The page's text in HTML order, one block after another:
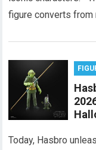
figure converts from
Today, Hasbro